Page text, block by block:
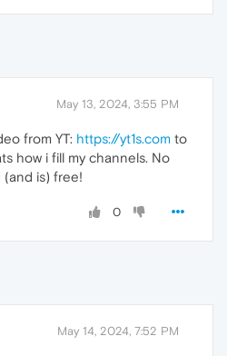
May 13, 2024, 3:55 PM
from YT: https://yt1s.com to
how i fill my channels. No
(and is) free!
0
May 14, 2024, 7:52 PM